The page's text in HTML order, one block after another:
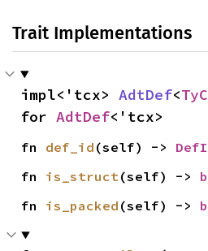
Trait Implementations
impl<'tcx> AdtDef<
for AdtDef<'tcx>
fn def_id (self) ->
fn is_struct(self) ->
fn is_packed (self) ->